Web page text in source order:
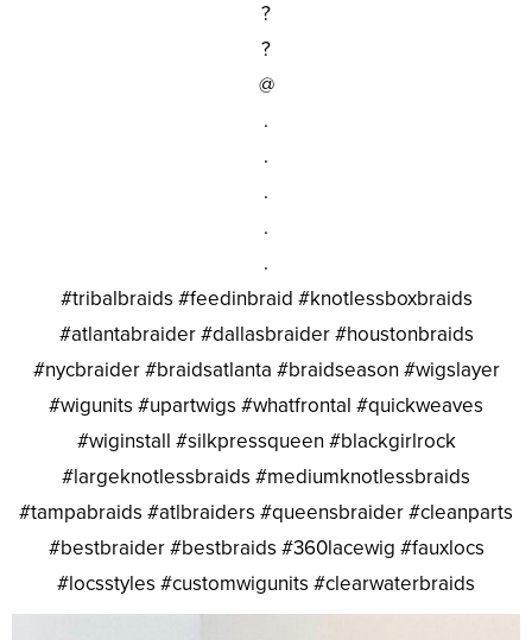
?
?
@
.
.
.
.
.
#tribalbraids #feedinbraid #knotlessboxbraids
#atlantabraider #dallasbraider #houstonbraids
#nycbraider #braidsatlanta #braidseason #wigslayer
#wigunits #upartwigs #whatfrontal #quickweaves
#wiginstall #silkpressqueen #blackgirlrock
#largeknotlessbraids #mediumknotlessbraids
#tampabraids #atlbraiders #queensbraider #cleanparts
#bestbraider #bestbraids #360lacewig #fauxlocs
#locsstyles #customwigunits #clearwaterbraids